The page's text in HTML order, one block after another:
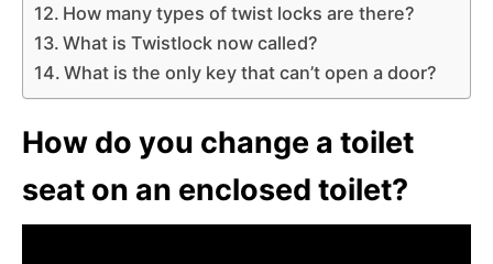
How many types of twist locks are there?
What is Twistlock now called?
What is the only key that can’t open a door?
How do you change a toilet
seat on an enclosed toilet?